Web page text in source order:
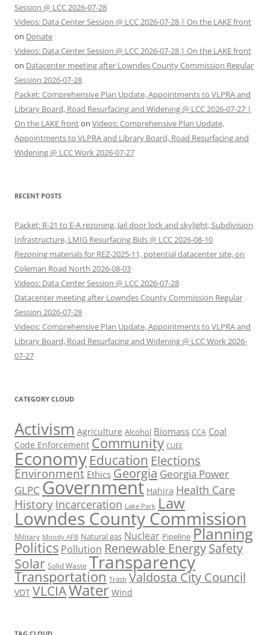
Session @ LCC 2026-07-28
Videos: Data Center Session @ LCC 2026-07-28 | On the LAKE front
on Donate
Videos: Data Center Session @ LCC 2026-07-28 | On the LAKE front
on Datacenter meeting after Lowndes County Commission Regular
Session 2026-07-28
Packet: Comprehensive Plan Update, Appointments to VLPRA and
Library Board, Road Resurfacing and Widening @ LCC 2026-07-27 |
On the LAKE fronton Videos: Comprehensive Plan Update,
Appointments to VLPRA and Library Board, Road Resurfacing and
Widening @ LCC Work 2026-07-27
RECENT POSTS
Packet: R-21 to E-A rezoning, Jail door lock and skylight, Subdivision
Infrastructure, LMIG Resurfacing Bids @ LCC 2026-08-10
Rezoning materials for REZ-2025-11, potential datacenter site, on
Coleman Road North 2026-08-03
Videos: Data Center Session @ LCC 2026-07-28
Datacenter meeting after Lowndes County Commission Regular
Session 2026-07-28
Videos: Comprehensive Plan Update, Appointments to VLPRA and
Library Board, Road Resurfacing and Widening @ LCC Work 2026-
07-27
CATEGORY CLOUD
Activism Agriculture Alcohol Biomass CCA Coal
Code Enforcement Community CUEE
Economy Education Elections
Environment Ethics Georgia Georgia Power
GLPC Government Hahira Health Care
History Incarceration Lake Park Law
Lowndes County Commission
Military Moody AFB Natural gas Nuclear Pipeline Planning
Politics Pollution Renewable EnergySafety
Solar Solid Waste Transparency
Transportation Trash Valdosta City Council
VDT VLCIAWater Wind